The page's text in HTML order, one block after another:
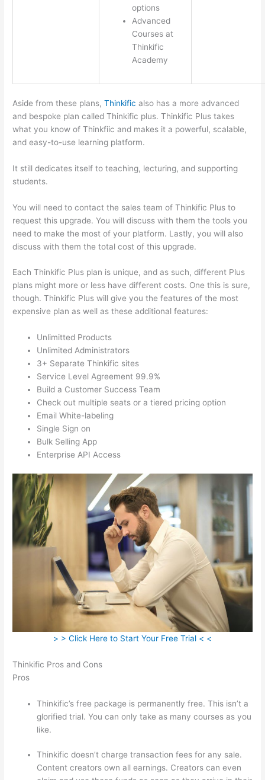
options
Advanced
Courses at
Thinkific
Academy
Aside from these plans,Thinkific also has a more advanced
and bespoke plan called Thinkific plus. Thinkific Plus takes
what you know of Thinkfiic and makes it a powerful, scalable,
and easy-to-use learning platform.
It still dedicates itself to teaching, lecturing, and supporting
students.
You will need to contact the sales team of Thinkific Plus to
request this upgrade. You will discuss with them the tools you
need to make the most of your platform. Lastly, you will also
discuss with them the total cost of this upgrade.
Each Thinkific Plus plan is unique, and as such, different Plus
plans might more or less have different costs. One this is sure,
though. Thinkific Plus will give you the features of the most
expensive plan as well as these additional features:
Unlimitted Products
Unlimited Administrators
3+ Separate Thinkific sites
Service Level Agreement 99.9%
Build a Customer Success Team
Check out multiple seats or a tiered pricing option
Email White-labeling
Single Sign on
Bulk Selling App
Enterprise API Access
> > Click Here to Start Your Free Trial < <
Thinkific Pros and Cons
Pros
Thinkific’s free package is permanently free. This isn’t a
glorified trial. You can only take as many courses as you
like.
Thinkific doesn’t charge transaction fees for any sale.
Content creators own all earnings. Creators can even